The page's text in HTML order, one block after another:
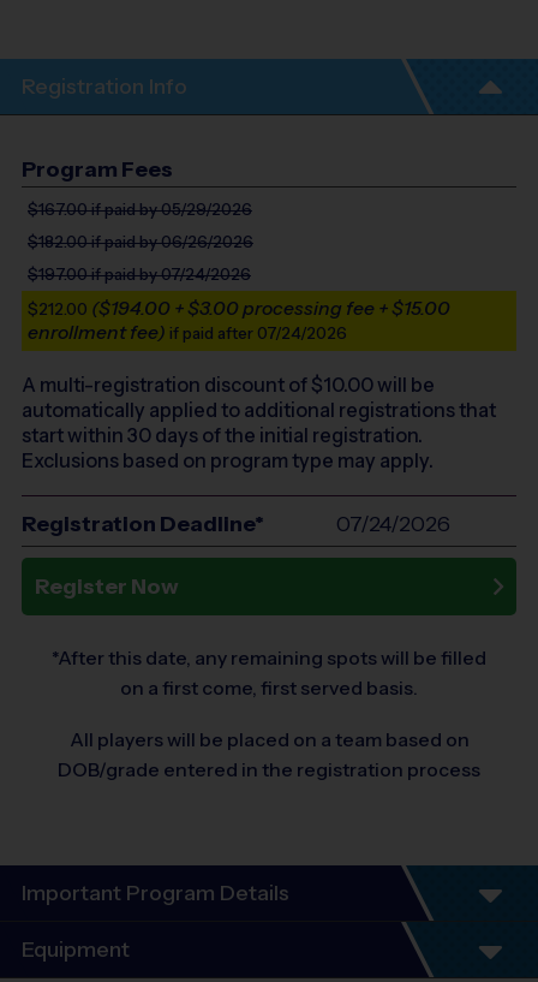
Registration Info
Program Fees
$167.00if paid by 05/29/2026
$182.00if paid by 06/26/2026
$197.00if paid by 07/24/2026
$212.00 ($194.00 + $3.00 processing fee + $15.00
enrollment fee) if paid after 07/24/2026
A multi-registration discount of $10.00will be
automatically applied to additional registrations that
start within 30 days of the initial registration.
Exclusions based on program type may apply.
Registration Deadline* 07/24/2026
Register Now
*After this date, any remaining spots will be filled
on a first come, first served basis.
All players will be placed on a team based on
DOB/grade entered in the registration process
Important Program Details
Equipment